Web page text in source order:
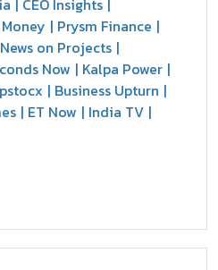
Prysm Finance
News on Projects
Now
Kalpa Power
Business Upturn
ET Now
India TV